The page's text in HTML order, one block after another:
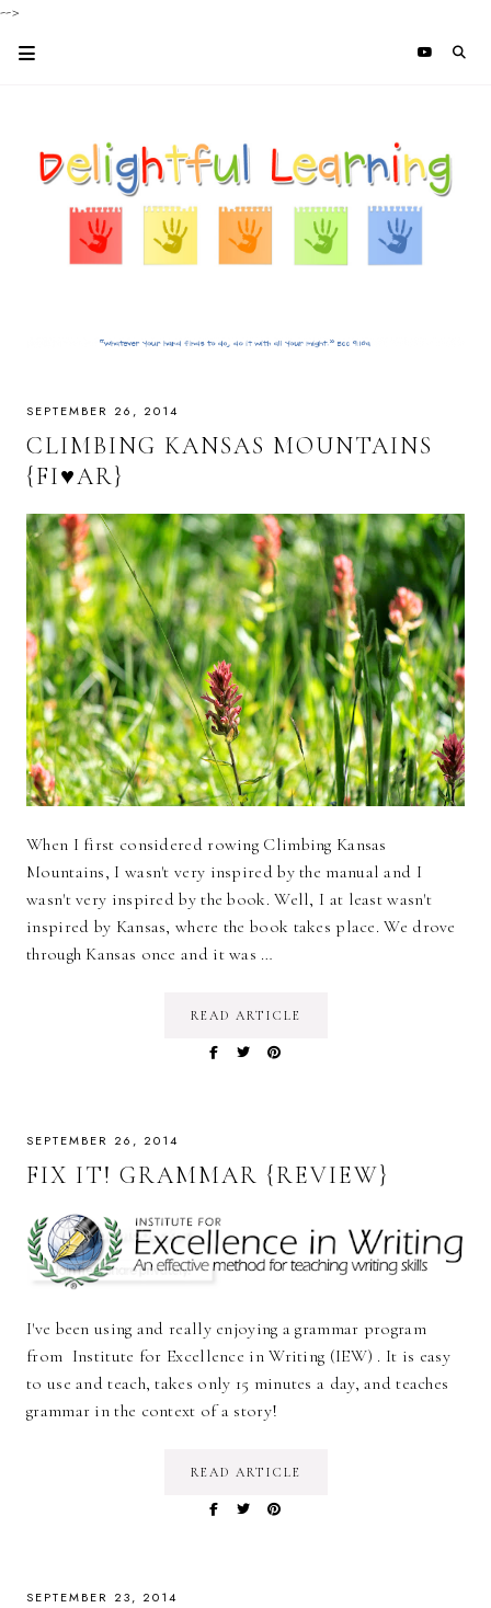
-->
SEPTEMBER 26, 2014
CLIMBING KANSAS MOUNTAINS
{FI♥AR}
When I first considered rowing Climbing Kansas
Mountains, I wasn't very inspired by the manual and I
wasn't very inspired by the book. Well, I at least wasn't
inspired by Kansas, where the book takes place. We drove
through Kansas once and it was …
READ ARTICLE
SEPTEMBER 26, 2014
FIX IT! GRAMMAR {REVIEW}
I've been using and really enjoying a grammar program
from Institute for Excellence in Writing (IEW) . It is easy
to use and teach, takes only 15 minutes a day, and teaches
grammar in the context of a story!
READ ARTICLE
SEPTEMBER 23, 2014